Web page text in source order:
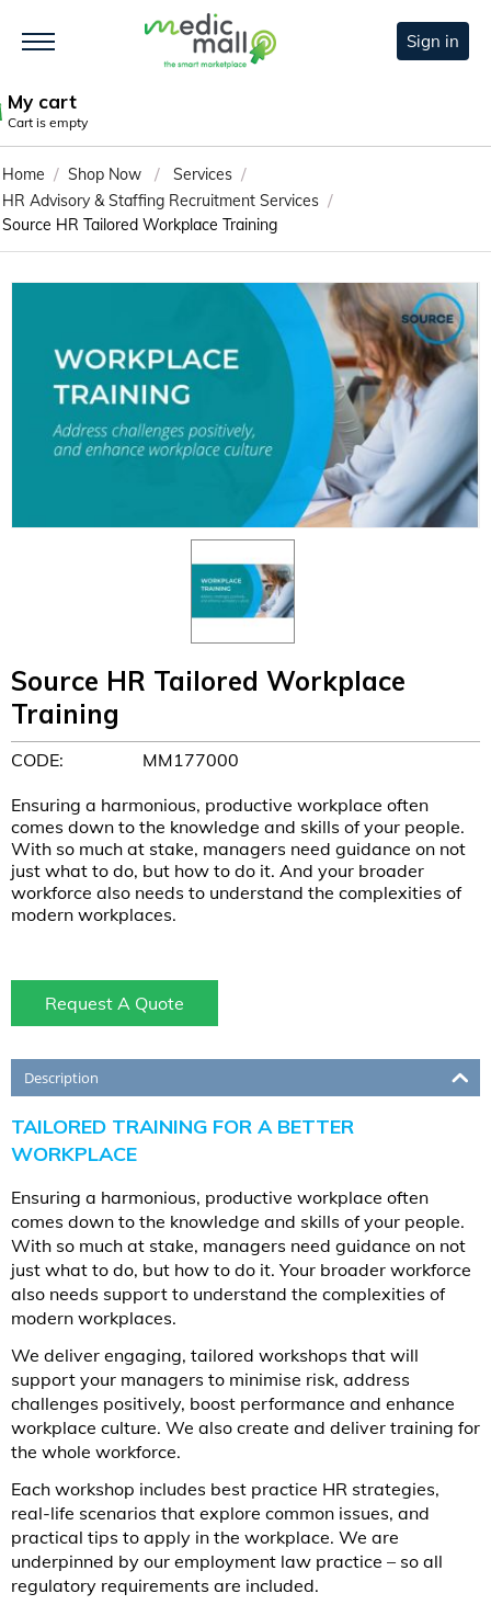
Sign in
My cart
Cart is empty
Home / Shop Now / Services /
HR Advisory & Staffing Recruitment Services /
Source HR Tailored Workplace Training
Source HR Tailored Workplace
Training
CODE: MM177000
Ensuring a harmonious, productive workplace often
comes down to the knowledge and skills of your people.
With so much at stake, managers need guidance on not
just what to do, but how to do it. And your broader
workforce also needs to understand the complexities of
modern workplaces.
Request A Quote
Description
TAILORED TRAINING FOR A BETTER
WORKPLACE
Ensuring a harmonious, productive workplace often
comes down to the knowledge and skills of your people.
With so much at stake, managers need guidance on not
just what to do, but how to do it. Your broader workforce
also needs support to understand the complexities of
modern workplaces.
We deliver engaging, tailored workshops that will
support your managers to minimise risk, address
challenges positively, boost performance and enhance
workplace culture. We also create and deliver training for
the whole workforce.
Each workshop includes best practice HR strategies,
real-life scenarios that explore common issues, and
practical tips to apply in the workplace. We are
underpinned by our employment law practice – so all
regulatory requirements are included.